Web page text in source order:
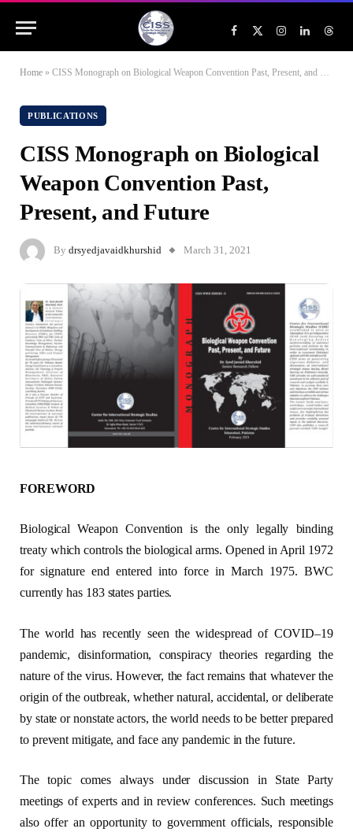
Facebook
X
(Twitter)
InstagramLinkedIn
Home » CISS Monograph on Biological Weapon Convention Past, Present, and Future
PUBLICATIONS
CISS Monograph on Biological
Weapon Convention Past,
Present, and Future
By drsyedjavaidkhurshid March 31, 2021
FOREWORD
Biological Weapon Convention is the only legally binding
treaty which controls the biological arms. Opened in April 1972
for signature end entered into force in March 1975. BWC
currently has 183 states parties.
The world has recently seen the widespread of COVID–19
pandemic, disinformation, conspiracy theories regarding the
nature of the virus. However, the fact remains that whatever the
origin of the outbreak, whether natural, accidental, or deliberate
by state or nonstate actors, the world needs to be better prepared
to prevent mitigate, and face any pandemic in the future.
The topic comes always under discussion in State Party
meetings of experts and in review conferences. Such meetings
also offer an opportunity to government officials, responsible